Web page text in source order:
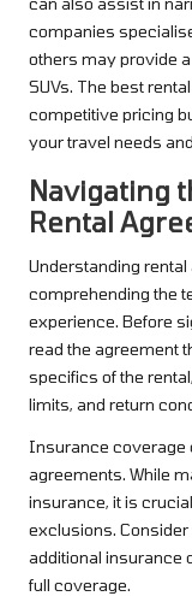
companies
others may provide
SUVs. The best
competitive pricing
your travel needs
Navigating
Rental
Understanding
comprehending the
experience. Before
read the agreement
specifics of the
limits, and return
Insurance coverage
agreements. While
insurance, it is
exclusions.
additional insurance
full coverage.